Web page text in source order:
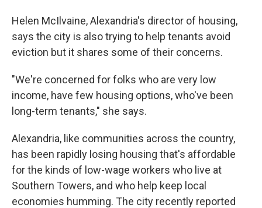
Helen McIlvaine, Alexandria's director of housing,
says the city is also trying to help tenants avoid
eviction but it shares some of their concerns.
"We're concerned for folks who are very low
income, have few housing options, who've been
long-term tenants," she says.
Alexandria, like communities across the country,
has been rapidly losing housing that's affordable
for the kinds of low-wage workers who live at
Southern Towers, and who help keep local
economies humming. The city recently reported